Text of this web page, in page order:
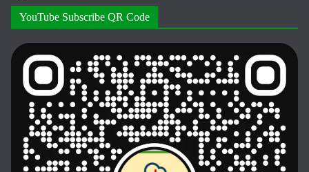
YouTube Subscribe QR Code